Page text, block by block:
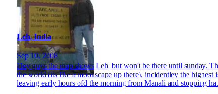
Leh, India
Sep 10, 2008
Hey guys the map shows Leh, but won't be there until sunday.
the world (its like a moonscape up there), incidentley the
leaving early hours ofd the morning from Manali and stopping